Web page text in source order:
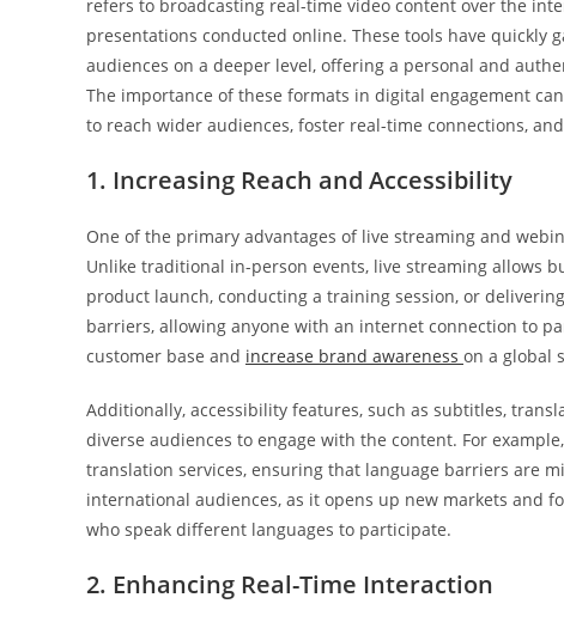
refers to broadcasting real-time video content over the
presentations conducted online. These tools have
audiences on a deeper level, offering a personal and
The importance of these formats in digital engagement
to reach wider audiences, foster real-time connections,
1. Increasing Reach and Accessibility
One of the primary advantages of live streaming and
Unlike traditional in-person events, live streaming allows
product launch, conducting a training session, or
barriers, allowing anyone with an internet connection to
customer base and increase brand awareness on a global
Additionally, accessibility features, such as subtitles,
diverse audiences to engage with the content. For
translation services, ensuring that language barriers are
international audiences, as it opens up new markets and
who speak different languages to participate.
2. Enhancing Real-Time Interaction